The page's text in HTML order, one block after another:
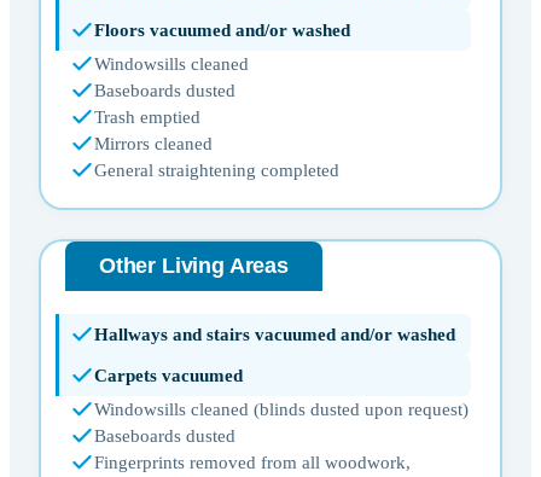
Floors vacuumed and/or washed
Windowsills cleaned
Baseboards dusted
Trash emptied
Mirrors cleaned
General straightening completed
Other Living Areas
Hallways and stairs vacuumed and/or washed
Carpets vacuumed
Windowsills cleaned (blinds dusted upon request)
Baseboards dusted
Fingerprints removed from all woodwork,